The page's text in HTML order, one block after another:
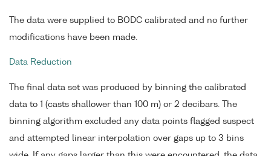
The data were supplied to BODC calibrated and no further
modifications have been made.
Data Reduction
The final data set was produced by binning the calibrated
data to 1 (casts shallower than 100 m) or 2 decibars. The
binning algorithm excluded any data points flagged suspect
and attempted linear interpolation over gaps up to 3 bins